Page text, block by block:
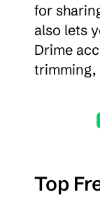
for
also lets
Drime
trimming,
Top